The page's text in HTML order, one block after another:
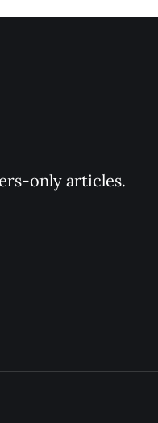
only articles.